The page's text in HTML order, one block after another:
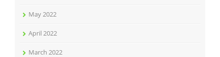
May 2022
April 2022
March 2022